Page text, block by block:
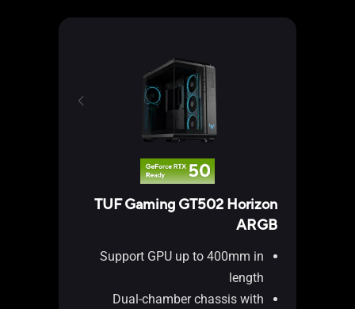
TUF Gaming GT502 Horizon
ARGB
Support GPU up to 400mm in
length
Dual-chamber chassis with